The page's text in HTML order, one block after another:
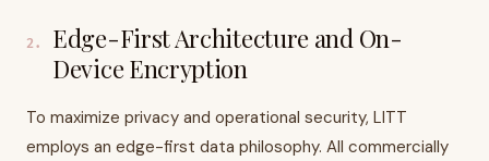
2 .
Edge-First Architecture and On-
Device Encryption
To maximize privacy and operational security, LITT
employs an edge-first data philosophy. All commercially